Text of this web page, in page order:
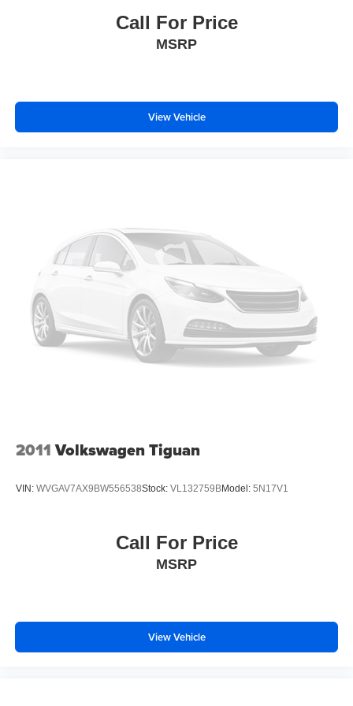
Rear anti-roll bar
Speed control
Bumpers: body-color
Heated door mirrors
Power door mirrors
Roof rack: rails only
Spoiler
Driver door bin
Driver vanity mirror
Illuminated entry
Passenger vanity mirror
Call For Price
MSRP
View Vehicle
2011 Volkswagen Tiguan
VIN: WVGAV7AX9BW556538Stock: VL132759BModel: 5N17V1
Call For Price
MSRP
View Vehicle